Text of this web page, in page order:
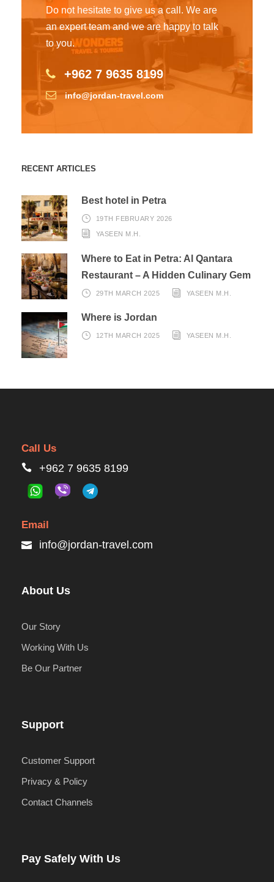
Do not hesitate to give us a call. We are
an expert team and we are happy to talk
to you.
+962 7 9635 8199
info@jordan-travel.com
RECENT ARTICLES
Best hotel in Petra
19TH FEBRUARY 2026
YASEEN M.H.
Where to Eat in Petra: Al Qantara
Restaurant – A Hidden Culinary Gem
29TH MARCH 2025 YASEEN M.H.
Where is Jordan
12TH MARCH 2025 YASEEN M.H.
Call Us
+962 7 9635 8199
Email
info@jordan-travel.com
About Us
Our Story
Working With Us
Be Our Partner
Support
Customer Support
Privacy & Policy
Contact Channels
Pay Safely With Us